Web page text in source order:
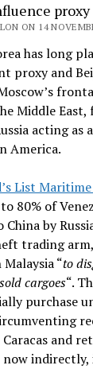
ON 14
has long
proxy and
Middle
acting as
America.
List
80% of
China by
trading
“to
cargoes“.
purchase
and
indirectly,